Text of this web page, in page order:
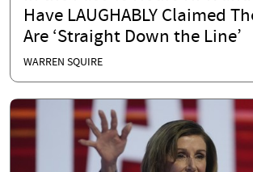
Have LAUGHABLY Claimed
Are ‘Straight Down the Line’
WARREN SQUIRE